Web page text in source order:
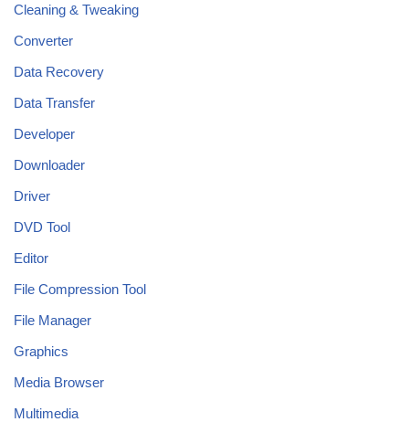
Cleaning & Tweaking
Converter
Data Recovery
Data Transfer
Developer
Downloader
Driver
DVD Tool
Editor
File Compression Tool
File Manager
Graphics
Media Browser
Multimedia